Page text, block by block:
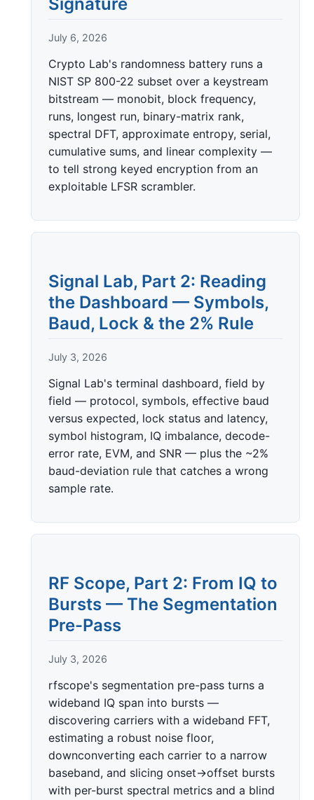
July 6, 2026
Crypto Lab's randomness battery runs a
NIST SP 800-22 subset over a keystream
bitstream — monobit, block frequency,
runs, longest run, binary-matrix rank,
spectral DFT, approximate entropy, serial,
cumulative sums, and linear complexity —
to tell strong keyed encryption from an
exploitable LFSR scrambler.
Signal Lab, Part 2: Reading
the Dashboard — Symbols,
Baud, Lock & the 2% Rule
July 3, 2026
Signal Lab's terminal dashboard, field by
field — protocol, symbols, effective baud
versus expected, lock status and latency,
symbol histogram, IQ imbalance, decode-
error rate, EVM, and SNR — plus the ~2%
baud-deviation rule that catches a wrong
sample rate.
RF Scope, Part 2: From IQ to
Bursts — The Segmentation
Pre-Pass
July 3, 2026
rfscope's segmentation pre-pass turns a
wideband IQ span into bursts —
discovering carriers with a wideband FFT,
estimating a robust noise floor,
downconverting each carrier to a narrow
baseband, and slicing onset→offset bursts
with per-burst spectral metrics and a blind